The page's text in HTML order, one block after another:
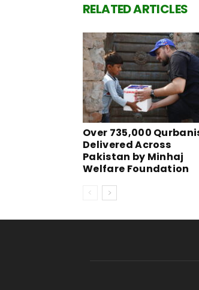
RELATED ARTICLES
Over 735,000
Delivered Across
Pakistan by Minhaj
Welfare Foundation